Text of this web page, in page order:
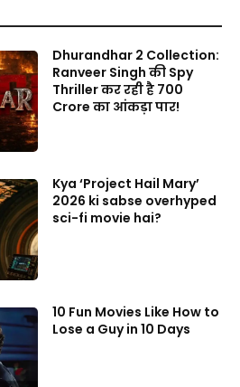
Dhurandhar 2 Collection:
Ranveer Singh की Spy
Thriller कर रही है 700
Crore का आंकड़ा पार!
Kya ‘Project Hail Mary’
2026 ki sabse overhyped
sci-fi movie hai?
10 Fun Movies Like How to
Lose a Guy in 10 Days